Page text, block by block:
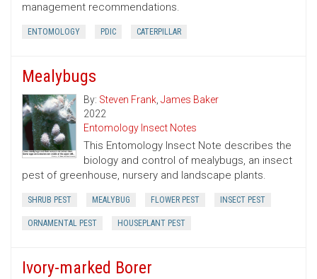
management recommendations.
ENTOMOLOGY PDIC CATERPILLAR
Mealybugs
By: Steven Frank, James Baker
2022
Entomology Insect Notes
This Entomology Insect Note describes the
biology and control of mealybugs, an insect
pest of greenhouse, nursery and landscape plants.
SHRUB PEST MEALYBUG FLOWER PEST INSECT PEST
ORNAMENTAL PEST HOUSEPLANT PEST
Ivory-marked Borer